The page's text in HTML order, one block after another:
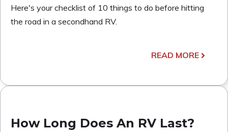
Here's your checklist of 10 things to do before hitting
the road in a secondhand RV.
READ MORE
How Long Does An RV Last?